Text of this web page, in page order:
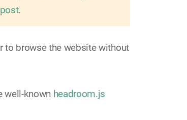
.
to browse the website without
well-known headroom.js